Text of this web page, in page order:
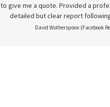
to give me a quote. Provided a
detailed but clear report
David Wotherspoon (Facebook